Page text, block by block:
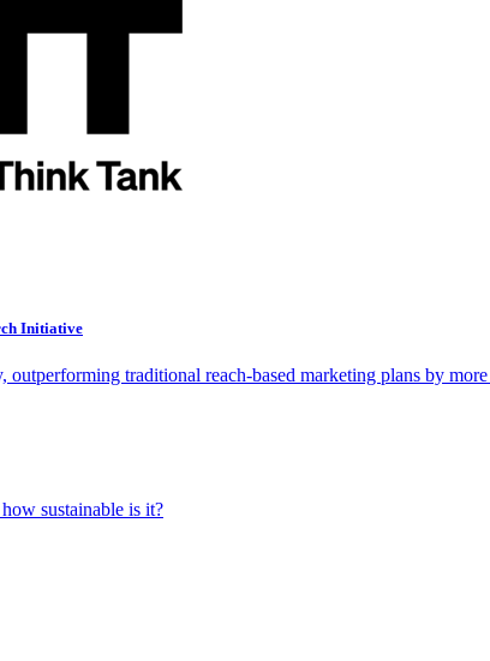
Initiative
outperforming traditional reach-based marketing plans by
sustainable is it?